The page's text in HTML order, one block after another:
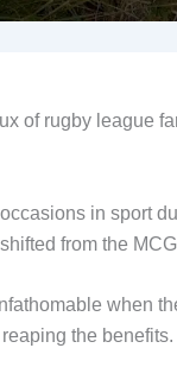
of rugby league
in sport
from the
when
the benefits.